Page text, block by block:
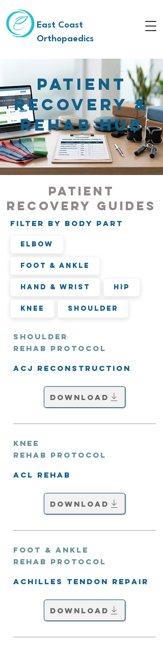
East Coast
Orthopaedics
Patient
Recovery &
Rehab Hub
Patient
Recovery Guides
Filter by Body Part
Elbow
Foot & Ankle
Hand & Wrist Hip
Knee Shoulder
Shoulder
Rehab Protocol
ACJ Reconstruction
Download
Knee
Rehab Protocol
ACL Rehab
Download
Foot & Ankle
Rehab Protocol
Achilles Tendon Repair
Download